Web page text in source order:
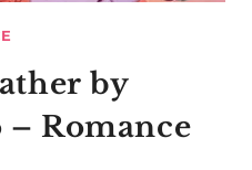
by
– Romance